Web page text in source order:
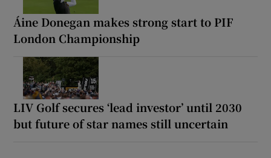
Áine Donegan makes strong start to PIF
London Championship
LIV Golf secures ‘lead investor’ until 2030
but future of star names still uncertain